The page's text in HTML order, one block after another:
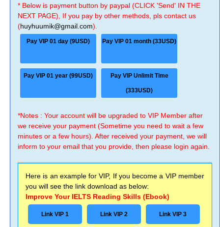
* Below is payment button by paypal (CLICK 'Send' IN THE
NEXT PAGE), If you pay by other methods, pls contact us
(huyhuumik@gmail.com).
Pay VIP 01 day (9USD) Pay VIP 01 month (33USD)
Pay VIP 01 year (99USD) Pay VIP Unlimit Time
(333USD)
*Notes : Your account will be upgraded to VIP Member after
we receive your payment (Sometime you need to wait a few
minutes or a few hours). After received your payment, we will
inform to your email that you provide, then please login again.
Here is an example for VIP, If you become a VIP member
you will see the link download as below:
Improve Your IELTS Reading Skills (Ebook)
Link VIP 1 Link VIP 2 Link VIP 3